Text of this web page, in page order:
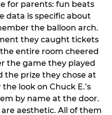
for parents: fun beats
data is specific about
the balloon arch.
they caught tickets
entire room cheered
the game they played
prize they chose at
look on Chuck E.’s
by name at the door.
aesthetic. All of them